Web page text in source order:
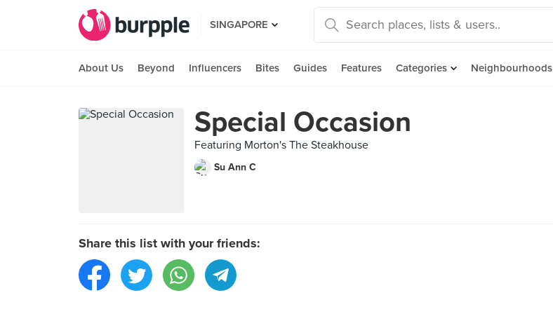
SINGAPORE
About Us Beyond Influencers Bites Guides Features Categories Neighbourhoods
Special Occasion
Featuring Morton's The Steakhouse
Su Ann C
Share this list with your friends: